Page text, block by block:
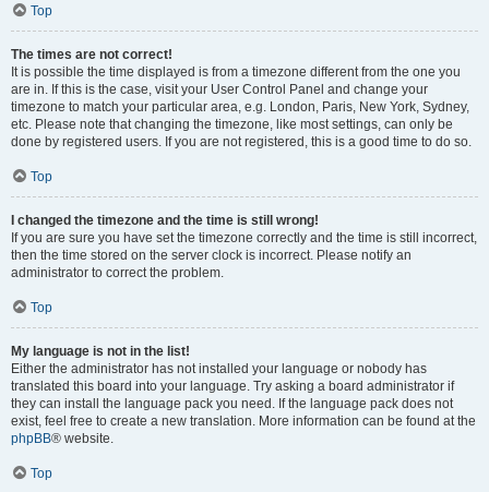
Top
The times are not correct!
It is possible the time displayed is from a timezone different from the one you
are in. If this is the case, visit your User Control Panel and change your
timezone to match your particular area, e.g. London, Paris, New York, Sydney,
etc. Please note that changing the timezone, like most settings, can only be
done by registered users. If you are not registered, this is a good time to do so.
Top
I changed the timezone and the time is still wrong!
If you are sure you have set the timezone correctly and the time is still incorrect,
then the time stored on the server clock is incorrect. Please notify an
administrator to correct the problem.
Top
My language is not in the list!
Either the administrator has not installed your language or nobody has
translated this board into your language. Try asking a board administrator if
they can install the language pack you need. If the language pack does not
exist, feel free to create a new translation. More information can be found at the
phpBB® website.
Top